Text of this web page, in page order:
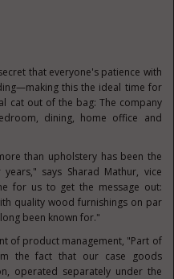
that everyone's patience with
this the ideal time for
cat out of the bag: The company
dining, home office and
than upholstery has been the
says Sharad Mathur, vice
for us to get the message out:
quality wood furnishings on par
been known for."
of product management, "Part of
the fact that our case goods
operated separately under the